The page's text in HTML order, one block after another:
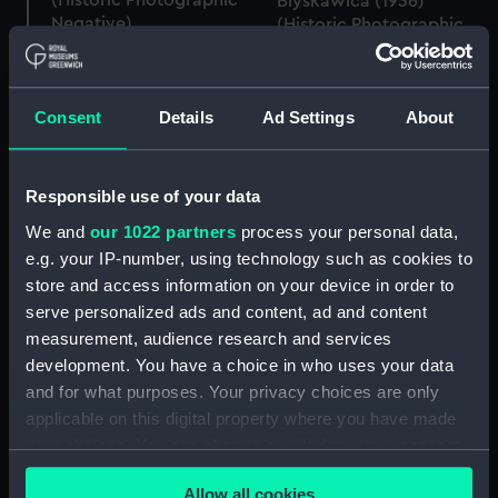
Consent Details Ad Settings About
Responsible use of your data
We and our 1022 partners process your personal data,
e.g. your IP-number, using technology such as cookies to
store and access information on your device in order to
serve personalized ads and content, ad and content
measurement, audience research and services
development. You have a choice in who uses your data
and for what purposes. Your privacy choices are only
applicable on this digital property where you have made
your choices. You can change or withdraw your consent
any time from the Cookie Declaration or by clicking on
(Historic Photographic
Negative)
Blyskawica (1936)
(Historic Photographic
Negative)
Blyskawica (1936)
(Historic Photographic
Negative)
Blyskawica (1936)
Negative)